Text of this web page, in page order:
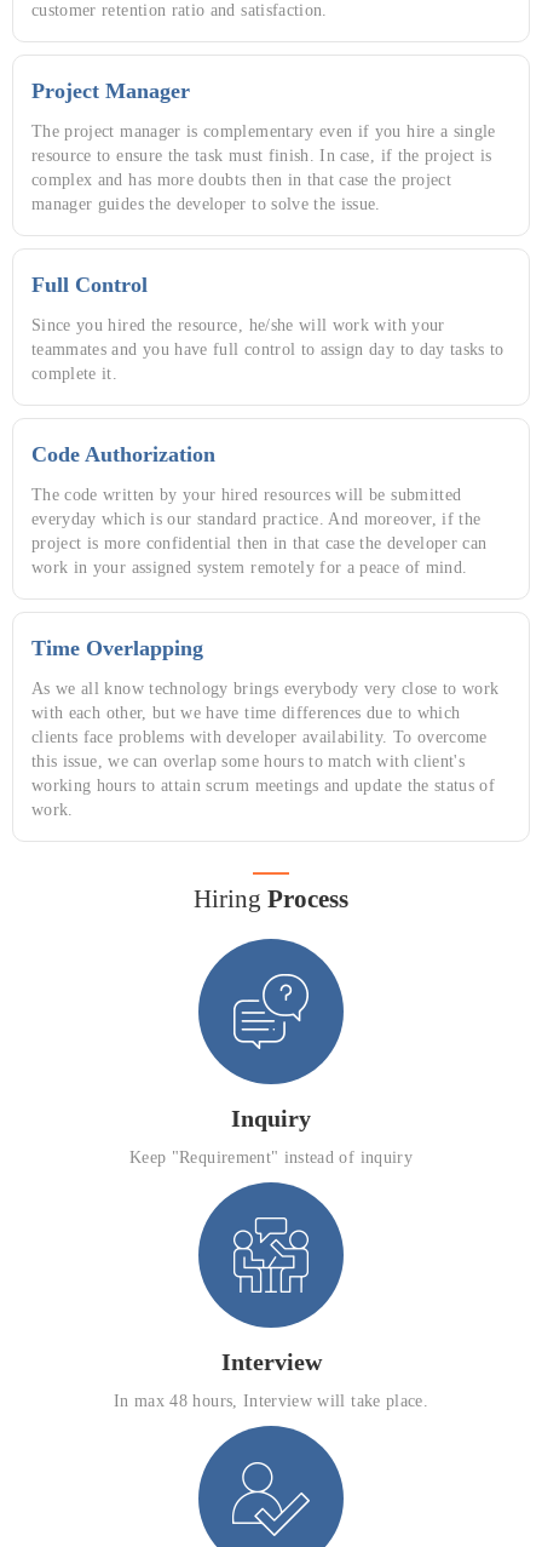
customer retention ratio and satisfaction.
Project Manager
The project manager is complementary even if you hire a single
resource to ensure the task must finish. In case, if the project is
complex and has more doubts then in that case the project
manager guides the developer to solve the issue.
Full Control
Since you hired the resource, he/she will work with your
teammates and you have full control to assign day to day tasks to
complete it.
Code Authorization
The code written by your hired resources will be submitted
everyday which is our standard practice. And moreover, if the
project is more confidential then in that case the developer can
work in your assigned system remotely for a peace of mind.
Time Overlapping
As we all know technology brings everybody very close to work
with each other, but we have time differences due to which
clients face problems with developer availability. To overcome
this issue, we can overlap some hours to match with client's
working hours to attain scrum meetings and update the status of
work.
Hiring Process
Inquiry
Keep "Requirement" instead of inquiry
Interview
In max 48 hours, Interview will take place.